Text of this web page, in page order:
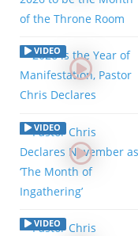
VIDEO
VIDEO
VIDEO